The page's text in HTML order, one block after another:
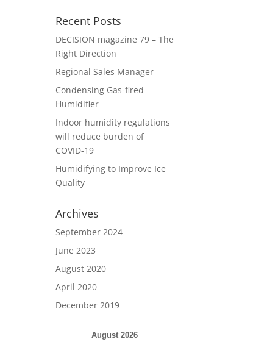
Recent Posts
DECISION magazine 79 – The
Right Direction
Regional Sales Manager
Condensing Gas-fired
Humidifier
Indoor humidity regulations
will reduce burden of
COVID-19
Humidifying to Improve Ice
Quality
Archives
September 2024
June 2023
August 2020
April 2020
December 2019
August 2026